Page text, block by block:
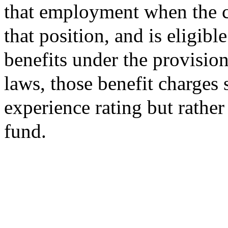
that employment when the
that position, and is
benefits under the
laws, those benefit charges
experience rating but
fund.